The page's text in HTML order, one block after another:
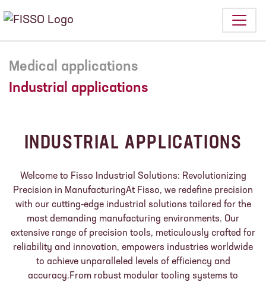
Medical applications
Industrial applications
INDUSTRIAL APPLICATIONS
Welcome to Fisso Industrial Solutions: Revolutionizing
Precision in ManufacturingAt Fisso, we redefine precision
with our cutting-edge industrial solutions tailored for the
most demanding manufacturing environments. Our
extensive range of precision tools, meticulously crafted for
reliability and innovation, empowers industries worldwide
to achieve unparalleled levels of efficiency and
accuracy.From robust modular tooling systems to